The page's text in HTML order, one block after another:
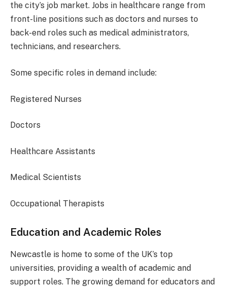
the city’s job market. Jobs in healthcare range from
front-line positions such as doctors and nurses to
back-end roles such as medical administrators,
technicians, and researchers.
Some specific roles in demand include:
Registered Nurses
Doctors
Healthcare Assistants
Medical Scientists
Occupational Therapists
Education and Academic Roles
Newcastle is home to some of the UK’s top
universities, providing a wealth of academic and
support roles. The growing demand for educators and